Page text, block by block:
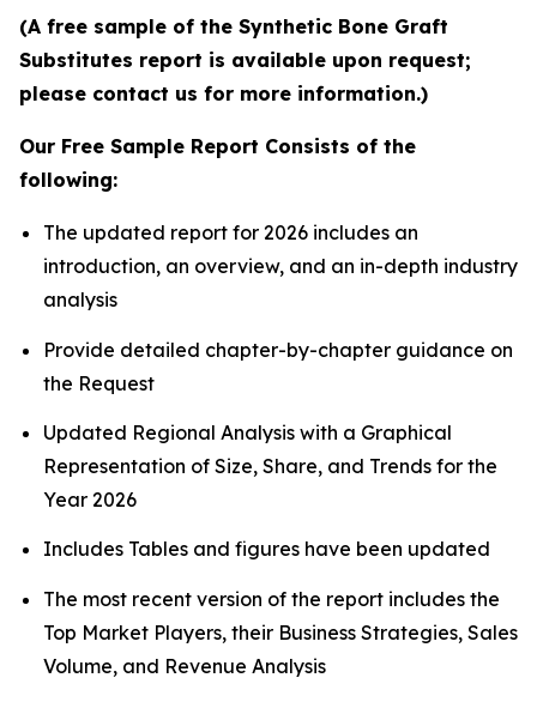
(A free sample of the Synthetic Bone Graft
Substitutes report is available upon request;
please contact us for more information.)
Our Free Sample Report Consists of the
following:
The updated report for 2026 includes an
introduction, an overview, and an in-depth industry
analysis
Provide detailed chapter-by-chapter guidance on
the Request
Updated Regional Analysis with a Graphical
Representation of Size, Share, and Trends for the
Year 2026
Includes Tables and figures have been updated
The most recent version of the report includes the
Top Market Players, their Business Strategies, Sales
Volume, and Revenue Analysis